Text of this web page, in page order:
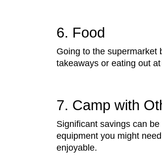
6. Food
Going to the supermarket
takeaways or eating out
7. Camp with
Significant savings can
equipment you might
enjoyable.